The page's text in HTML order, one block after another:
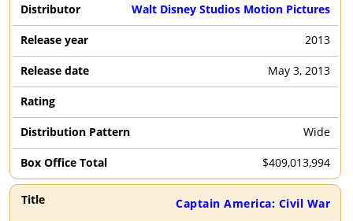
Walt Disney Studios Motion Pictures
2013
May 3, 2013
Wide
$409,013,994
Captain America: Civil War